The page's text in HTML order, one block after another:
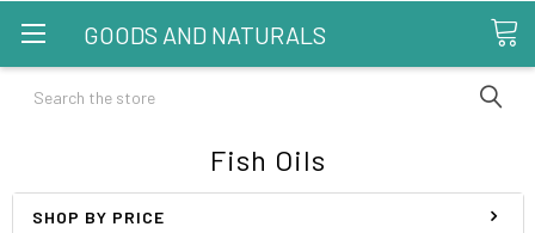
GOODS AND NATURALS
Search
Fish Oils
SHOP BY PRICE